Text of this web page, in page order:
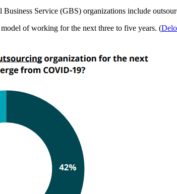
Service (GBS) organizations include
of working for the next three to five years. (